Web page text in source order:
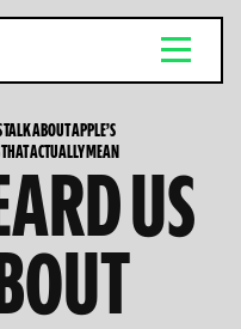
ABOUT APPLE’S
ACTUALLY MEAN US